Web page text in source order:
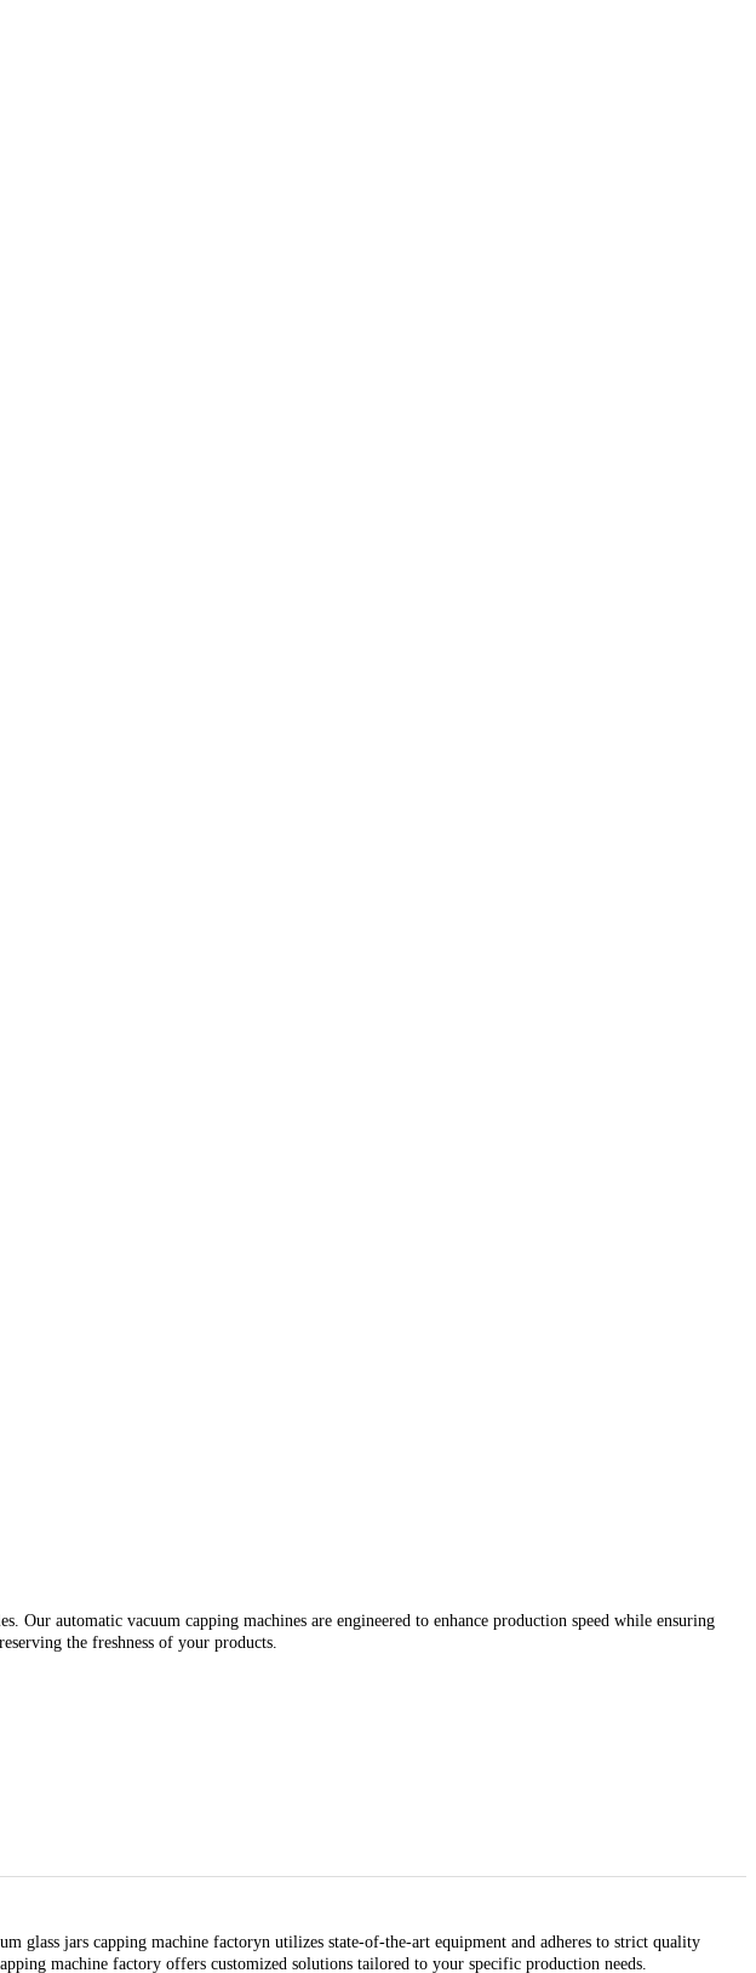
automatic vacuum capping machines are engineered to enhance production speed while ensuring
the freshness of your products.
glass jars capping machine factoryn utilizes state-of-the-art equipment and adheres to strict quality
machine factory offers customized solutions tailored to your specific production needs.